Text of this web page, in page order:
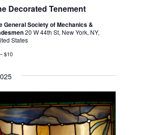
Decorated Tenement
General Society of Mechanics &
20 W 44th St, New York, NY,
States
$10